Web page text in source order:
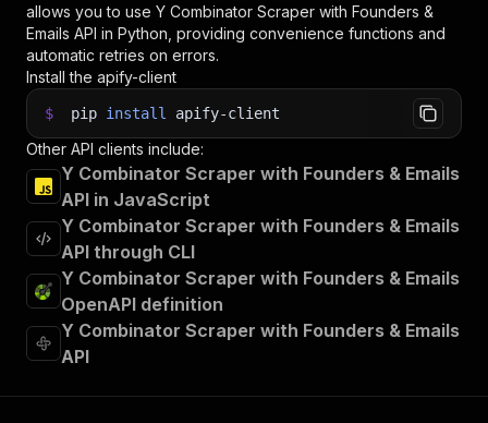
allows you to use Y Combinator Scraper with Founders &
Emails API in Python, providing convenience functions and
automatic retries on errors.
Install the apify-client
$ pip install apify-client
Other API clients include:
Y Combinator Scraper with Founders & Emails
API in JavaScript
Y Combinator Scraper with Founders & Emails
API through CLI
Y Combinator Scraper with Founders & Emails
OpenAPI definition
Y Combinator Scraper with Founders & Emails
API